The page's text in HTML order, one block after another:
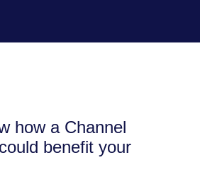
how a Channel
benefit your